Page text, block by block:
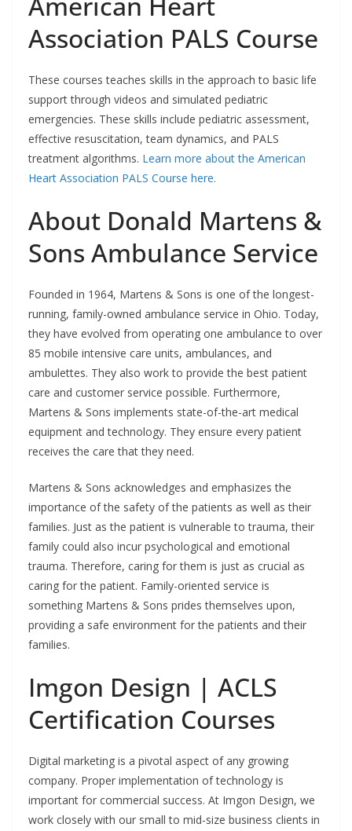
Association PALS Course
These courses teaches skills in the approach to basic life
support through videos and simulated pediatric
emergencies. These skills include pediatric assessment,
effective resuscitation, team dynamics, and PALS
treatment algorithms. Learn more about the American
Heart Association PALS Course here.
About Donald Martens &
Sons Ambulance Service
Founded in 1964, Martens & Sons is one of the longest-
running, family-owned ambulance service in Ohio. Today,
they have evolved from operating one ambulance to over
85 mobile intensive care units, ambulances, and
ambulettes. They also work to provide the best patient
care and customer service possible. Furthermore,
Martens & Sons implements state-of-the-art medical
equipment and technology. They ensure every patient
receives the care that they need.
Martens & Sons acknowledges and emphasizes the
importance of the safety of the patients as well as their
families. Just as the patient is vulnerable to trauma, their
family could also incur psychological and emotional
trauma. Therefore, caring for them is just as crucial as
caring for the patient. Family-oriented service is
something Martens & Sons prides themselves upon,
providing a safe environment for the patients and their
families.
Imgon Design | ACLS
Certification Courses
Digital marketing is a pivotal aspect of any growing
company. Proper implementation of technology is
important for commercial success. At Imgon Design, we
work closely with our small to mid-size business clients in